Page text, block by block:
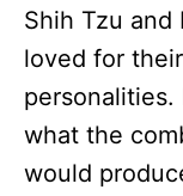
d
n
Shih Tzu
loved for
what the
would